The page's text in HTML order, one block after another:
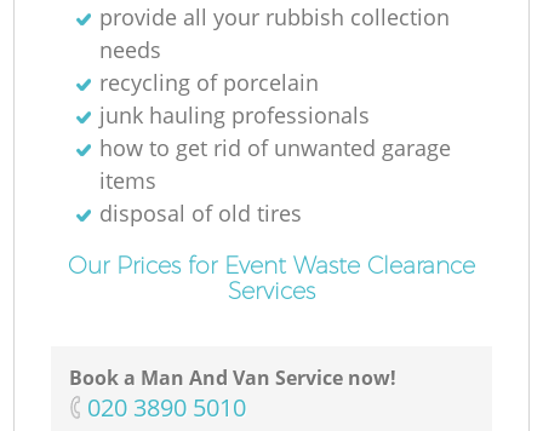
provide all your rubbish collection
needs
recycling of porcelain
junk hauling professionals
how to get rid of unwanted garage
items
disposal of old tires
Our Prices for Event Waste Clearance
Services
Book a Man And Van Service now!
‎020 3890 5010